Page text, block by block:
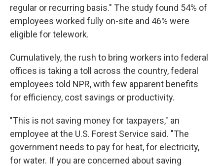
regular or recurring basis." The study found 54% of
employees worked fully on-site and 46% were
eligible for telework.
Cumulatively, the rush to bring workers into federal
offices is taking a toll across the country, federal
employees told NPR, with few apparent benefits
for efficiency, cost savings or productivity.
"This is not saving money for taxpayers," an
employee at the U.S. Forest Service said. "The
government needs to pay for heat, for electricity,
for water. If you are concerned about saving